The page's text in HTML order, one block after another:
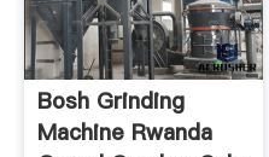
Bosh Grinding
Machine Rwanda